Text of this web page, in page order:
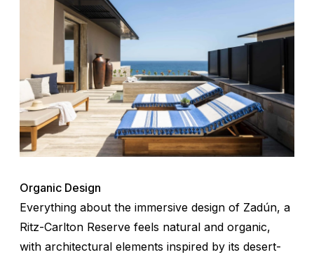
Organic Design
Everything about the immersive design of Zadún, a
Ritz-Carlton Reserve feels natural and organic,
with architectural elements inspired by its desert-